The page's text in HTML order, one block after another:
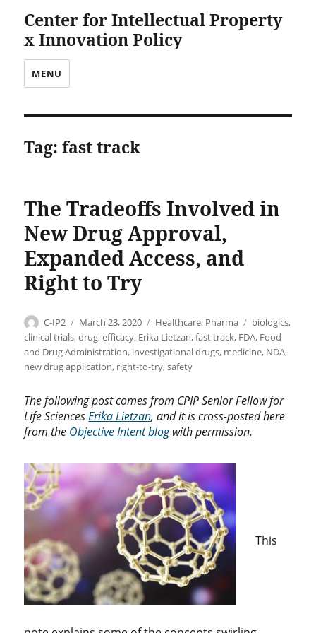
Center for Intellectual Property
x Innovation Policy
MENU
Tag:fast track
The Tradeoffs Involved in
New Drug Approval,
Expanded Access, and
Right to Try
Author
C-IP2
Posted
on
March 23, 2020 Categories
Healthcare, Pharma Tags
biologics,
clinical trials,drug,efficacy, Erika Lietzan,fast track, FDA, Food
and Drug Administration, investigational drugs, medicine, NDA,
new drug application, right-to-try,safety
The following post comes from CPIP Senior Fellow for
Life SciencesErika Lietzan, and it is cross-posted here
from the Objective Intent blogwith permission.
This